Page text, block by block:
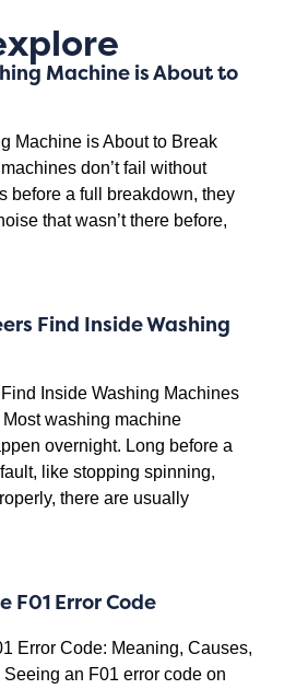
Machine is About to
Machine is About to Break
don’t fail without
before a full breakdown, they
that wasn’t there before,
Find Inside Washing
Inside Washing Machines
washing machine
overnight. Long before a
like stopping spinning,
there are usually
F01 Error Code
Error Code: Meaning, Causes,
an F01 error code on